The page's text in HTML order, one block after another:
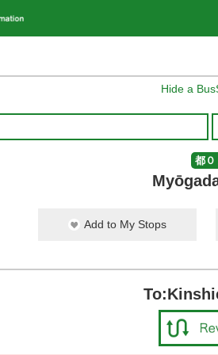
Hide a
都０
Add to My Stops